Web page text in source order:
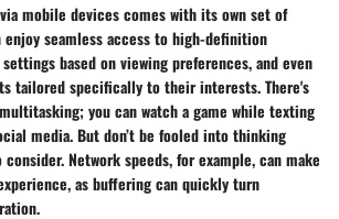
mobile devices comes with its own set of
enjoy seamless access to high-definition
based on viewing preferences, and even
tailored specifically to their interests. There's
you can watch a game while texting
media. But don’t be fooled into thinking
Network speeds, for example, can make
as buffering can quickly turn